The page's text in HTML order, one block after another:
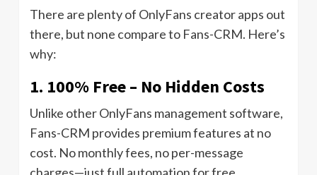
There are plenty of OnlyFans creator apps out
there, but none compare to Fans-CRM. Here’s
why:
1. 100% Free – No Hidden Costs
Unlike other OnlyFans management software,
Fans-CRM provides premium features at no
cost. No monthly fees, no per-message